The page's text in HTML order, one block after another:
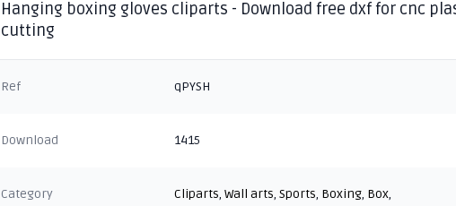
Hanging boxing gloves cliparts - Download free dxf for cnc
cutting
Ref qPYSH
Download 1415
Category Cliparts,Wall arts,Sports, Boxing, Box,